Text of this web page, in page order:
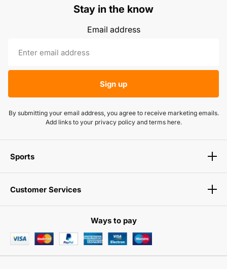
Stay in the know
Email address
Sign up
By submitting your email address, you agree to receive marketing emails.
Add links to your privacy policy and terms here.
Sports
Customer Services
Ways to pay